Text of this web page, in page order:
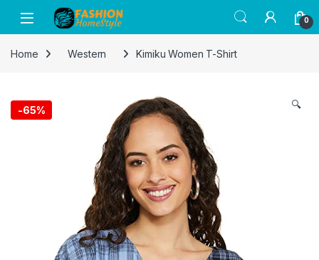
0
Home Western Kimiku Women T-Shirt
-65% 🔍
Get 50% off on all items! Celebrate
Raksha Bandhan with FASHION Home
Got it!